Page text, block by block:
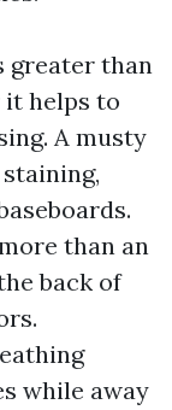
greater than
it helps to
A musty
than an
back of
while away